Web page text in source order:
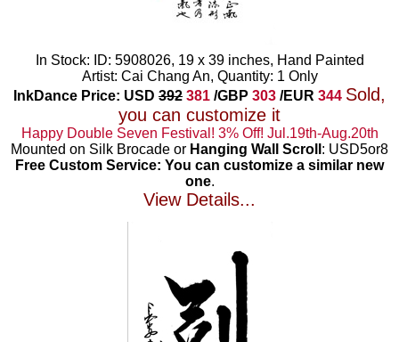
In Stock: ID: 5908026, 19 x 39 inches, Hand Painted
Artist: Cai Chang An, Quantity: 1 Only
InkDance Price: USD 392 381 /GBP 303 /EUR 344 Sold,
you can customize it
Happy Double Seven Festival! 3% Off! Jul.19th-Aug.20th
Mounted on Silk Brocade or Hanging Wall Scroll : USD5or8
Free Custom Service: You can customize a similar new
one.
View Details...